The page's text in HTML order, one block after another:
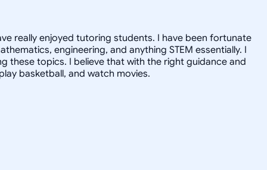
really enjoyed tutoring students. I have been fortunate
engineering, and anything STEM essentially. I
these topics. I believe that with the right guidance and
basketball, and watch movies.